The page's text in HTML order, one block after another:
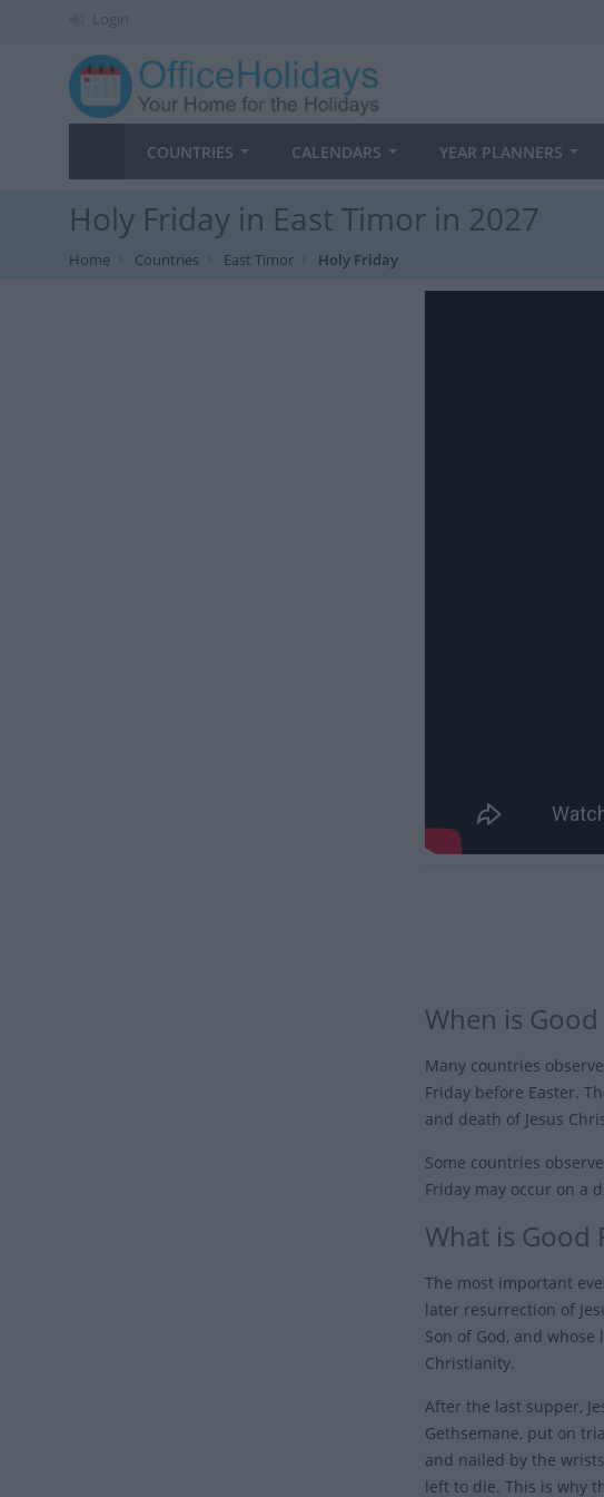
Login
COUNTRIES CALENDARS YEAR PLANNERS
Holy Friday in East Timor in 2027
Home Countries East Timor Holy Friday
When is Good
Many countries
Friday before Easter.
and death of Jesus
Some countries
Friday may occur on a
What is Good
The most important
later resurrection of
Son of God, and
Christianity.
After the last supper,
Gethsemane, put on
and nailed by the
left to die. This is why